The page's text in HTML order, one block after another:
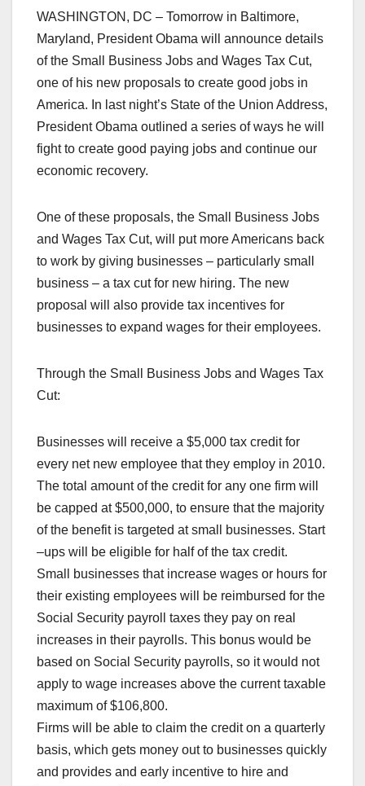
WASHINGTON, DC – Tomorrow in Baltimore,
Maryland, President Obama will announce details
of the Small Business Jobs and Wages Tax Cut,
one of his new proposals to create good jobs in
America. In last night’s State of the Union Address,
President Obama outlined a series of ways he will
fight to create good paying jobs and continue our
economic recovery.
One of these proposals, the Small Business Jobs
and Wages Tax Cut, will put more Americans back
to work by giving businesses – particularly small
business – a tax cut for new hiring. The new
proposal will also provide tax incentives for
businesses to expand wages for their employees.
Through the Small Business Jobs and Wages Tax
Cut:
Businesses will receive a $5,000 tax credit for
every net new employee that they employ in 2010.
The total amount of the credit for any one firm will
be capped at $500,000, to ensure that the majority
of the benefit is targeted at small businesses. Start
–ups will be eligible for half of the tax credit.
Small businesses that increase wages or hours for
their existing employees will be reimbursed for the
Social Security payroll taxes they pay on real
increases in their payrolls. This bonus would be
based on Social Security payrolls, so it would not
apply to wage increases above the current taxable
maximum of $106,800.
Firms will be able to claim the credit on a quarterly
basis, which gets money out to businesses quickly
and provides and early incentive to hire and